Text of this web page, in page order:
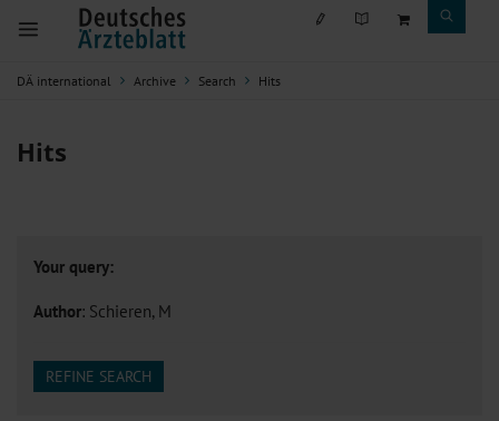
DÄ international Archive Search Hits
Hits
Your query:
Author: Schieren, M
REFINE SEARCH